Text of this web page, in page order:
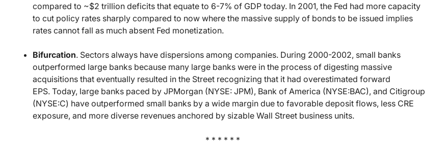
compared to ~$2 trillion deficits that equate to 6-7% of GDP today. In 2001, the Fed had more capacity
to cut policy rates sharply compared to now where the massive supply of bonds to be issued implies
rates cannot fall as much absent Fed monetization.
Bifurcation. Sectors always have dispersions among companies. During 2000-2002, small banks
outperformed large banks because many large banks were in the process of digesting massive
acquisitions that eventually resulted in the Street recognizing that it had overestimated forward
EPS. Today, large banks paced by JPMorgan (NYSE: JPM), Bank of America (NYSE:BAC), and Citigroup
(NYSE:C) have outperformed small banks by a wide margin due to favorable deposit flows, less CRE
exposure, and more diverse revenues anchored by sizable Wall Street business units.
* * * * * *